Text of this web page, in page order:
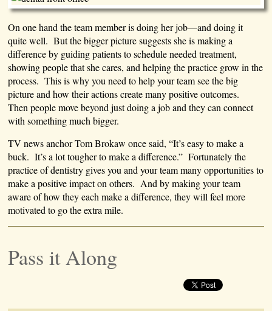
On one hand the team member is doing her job—and doing it
quite well. But the bigger picture suggests she is making a
difference by guiding patients to schedule needed treatment,
showing people that she cares, and helping the practice grow in the
process. This is why you need to help your team see the big
picture and how their actions create many positive outcomes.
Then people move beyond just doing a job and they can connect
with something much bigger.
TV news anchor Tom Brokaw once said, “It’s easy to make a
buck. It’s a lot tougher to make a difference.” Fortunately the
practice of dentistry gives you and your team many opportunities to
make a positive impact on others. And by making your team
aware of how they each make a difference, they will feel more
motivated to go the extra mile.
Pass it Along